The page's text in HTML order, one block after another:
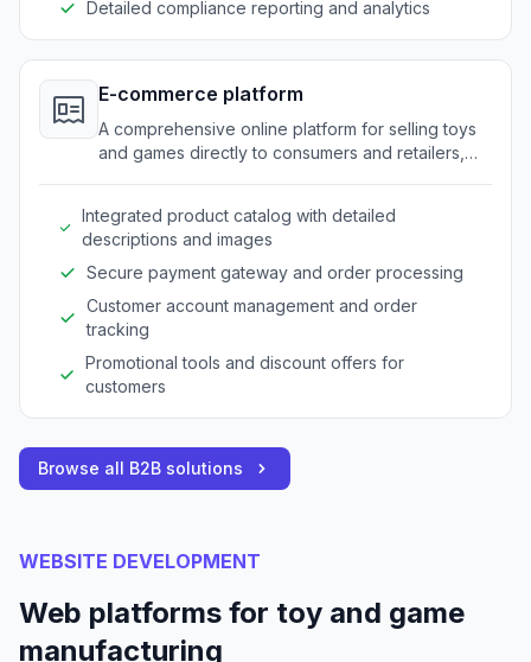
Detailed compliance reporting and analytics
E-commerce platform
A comprehensive online platform for selling toys
and games directly to consumers and retailers,
Integrated product catalog with detailed
descriptions and images
Secure payment gateway and order processing
Customer account management and order
tracking
Promotional tools and discount offers for
customers
Browse all B2B solutions
WEBSITE DEVELOPMENT
Web platforms for toy and game
manufacturing